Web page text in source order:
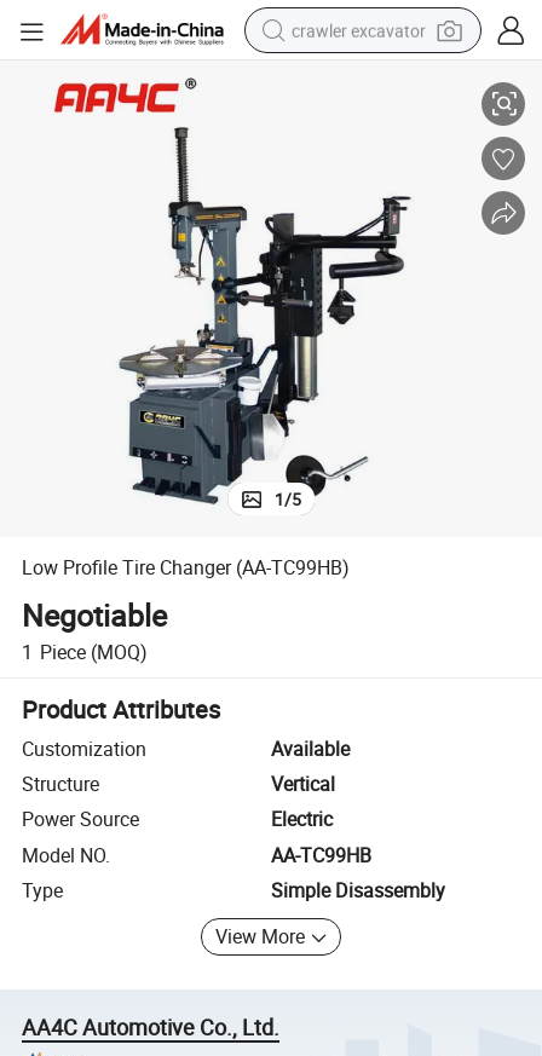
crawler excavator
shoulder bag
human hair wig
electric car
earbud
1/5
Low Profile Tire Changer (AA-TC99HB)
Negotiable
1 Piece (MOQ)
Product Attributes
Customization
Available
Structure
Vertical
Power Source
Electric
Model NO.
AA-TC99HB
Type
Simple Disassembly
View More
AA4C Automotive Co., Ltd.